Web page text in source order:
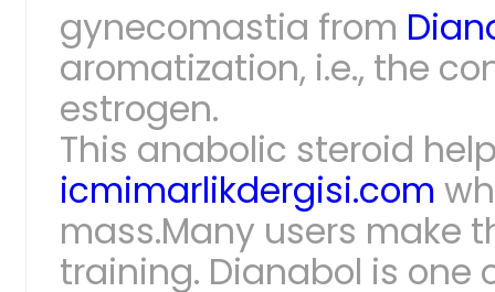
gynecomastia from
aromatization, i.e., the
estrogen.
This anabolic steroid
icmimarlikdergisi.com
mass.Many users make
training. Dianabol is one